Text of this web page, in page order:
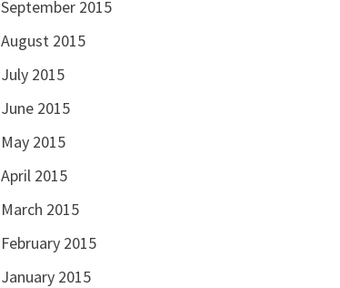
September 2015
August 2015
July 2015
June 2015
May 2015
April 2015
March 2015
February 2015
January 2015